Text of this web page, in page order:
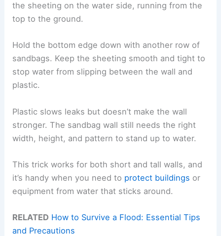
the sheeting on the water side, running from the
top to the ground.
Hold the bottom edge down with another row of
sandbags. Keep the sheeting smooth and tight to
stop water from slipping between the wall and
plastic.
Plastic slows leaks but doesn’t make the wall
stronger. The sandbag wall still needs the right
width, height, and pattern to stand up to water.
This trick works for both short and tall walls, and
it’s handy when you need to protect buildings or
equipment from water that sticks around.
RELATED How to Survive a Flood: Essential Tips
and Precautions